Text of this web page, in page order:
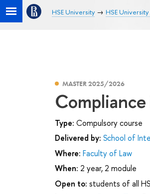
HSE University HSE
MASTER 2025/2026
Type: Compulsory course
Delivered by: School of
Where: Faculty of Law
When: 2 year, 2 module
Open to: students of all